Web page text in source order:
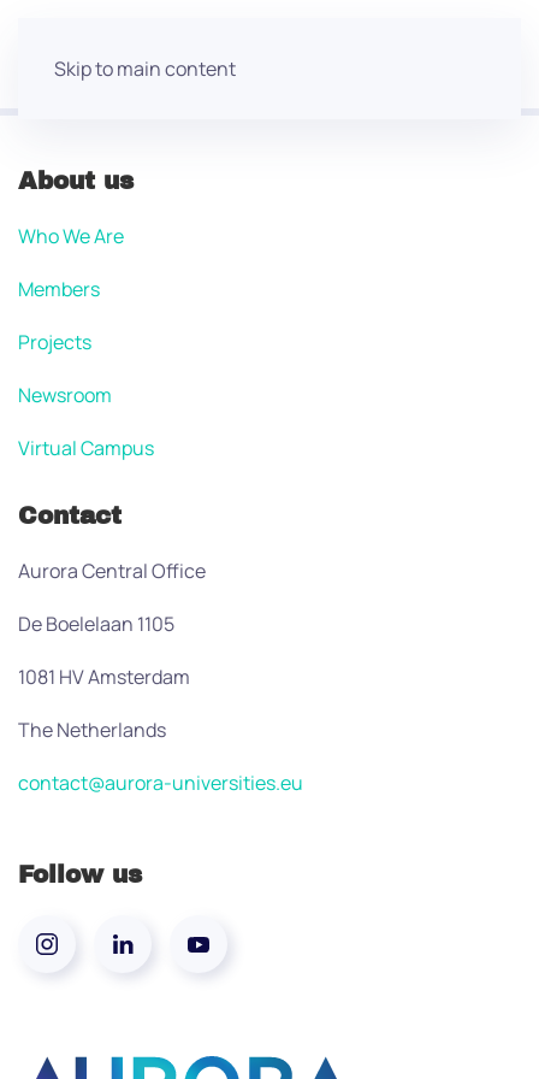
Skip to main content
About us
Who We Are
Members
Projects
Newsroom
Virtual Campus
Contact
Aurora Central Office
De Boelelaan 1105
1081 HV Amsterdam
The Netherlands
contact@aurora-universities.eu
Follow us